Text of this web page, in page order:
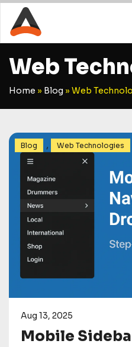
Web
Home » Blog » Web
Blog , Web Technologies
Aug 13, 2025
Mobile